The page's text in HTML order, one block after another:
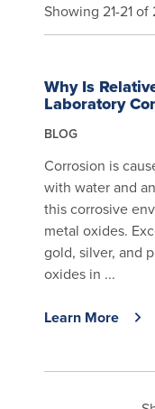
Showing 21-21 of
Why Is
Laboratory
BLOG
Corrosion is
with water and
this corrosive
metal oxides.
gold, silver, and
oxides in ...
Learn More